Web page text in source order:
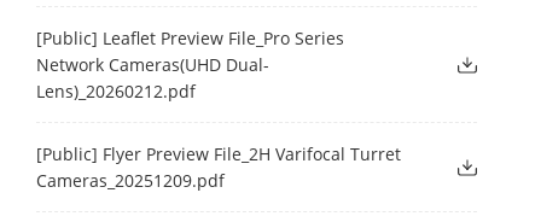
[Public] Leaflet Preview File_Pro Series
Network Cameras(UHD Dual-
Lens)_20260212.pdf
[Public] Flyer Preview File_2H Varifocal Turret
Cameras_20251209.pdf